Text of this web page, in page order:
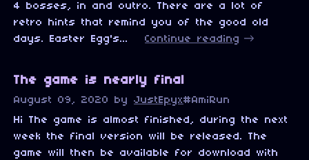
4 bosses, in and outro. There are a lot of
retro hints that remind you of the good old
days. Easter Egg's...
Continue reading
The game is nearly final
August 09, 2020 by JustEpyx#AmiRun
Hi The game is almost finished, during the next
week the final version will be released. The
game will then be available for download with